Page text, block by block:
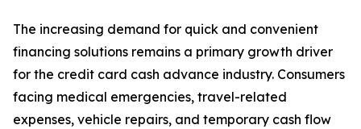
The increasing demand for quick and convenient
financing solutions remains a primary growth driver
for the credit card cash advance industry. Consumers
facing medical emergencies, travel-related
expenses, vehicle repairs, and temporary cash flow